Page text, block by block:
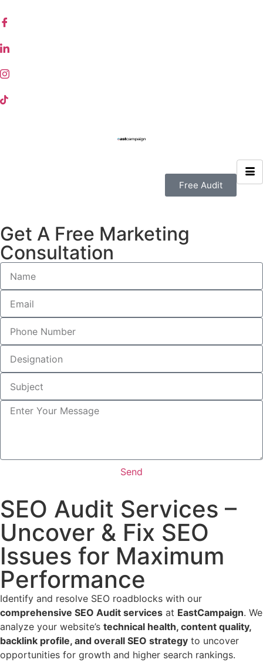
Free Audit
Get A Free Marketing
Consultation
Send
SEO Audit Services –
Uncover & Fix SEO
Issues for Maximum
Performance
Identify and resolve SEO roadblocks with our
comprehensive SEO Audit services at EastCampaign. We
analyze your website’s technical health, content quality,
backlink profile, and overall SEO strategy to uncover
opportunities for growth and higher search rankings.